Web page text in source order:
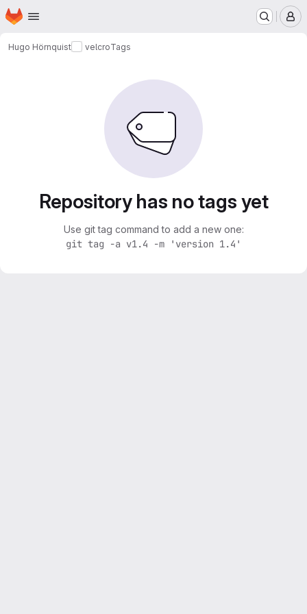
Skip to main content
Homepage
Hugo Hörnquist velcroTags
Repository has no tags yet
Use git tag command to add a new one:
git tag -a v1.4 -m 'version 1.4'